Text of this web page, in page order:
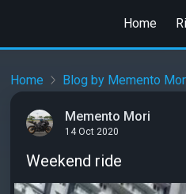
Home
Home Blog by Memento
Memento Mori
14 Oct 2020
Weekend ride